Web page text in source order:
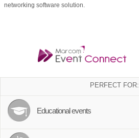
networking software solution.
PERFECT FOR:
Educational events